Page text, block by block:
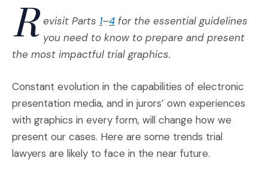
R evisit Parts 1(Opens an external site)
–4(Opens an external site)
for the essential guidelines
you need to know to prepare and present
the most impactful trial graphics.
Constant evolution in the capabilities of electronic
presentation media, and in jurors’ own experiences
with graphics in every form, will change how we
present our cases. Here are some trends trial
lawyers are likely to face in the near future.